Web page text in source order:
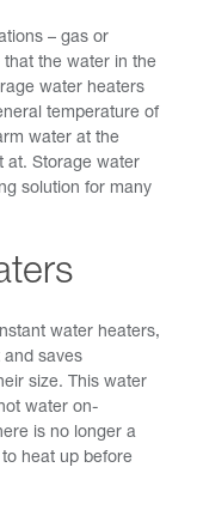
– gas or
the water in the
water heaters
temperature of
water at the
at. Storage water
solution for many
water heaters,
and saves
size. This water
water on-
is no longer a
heat up before